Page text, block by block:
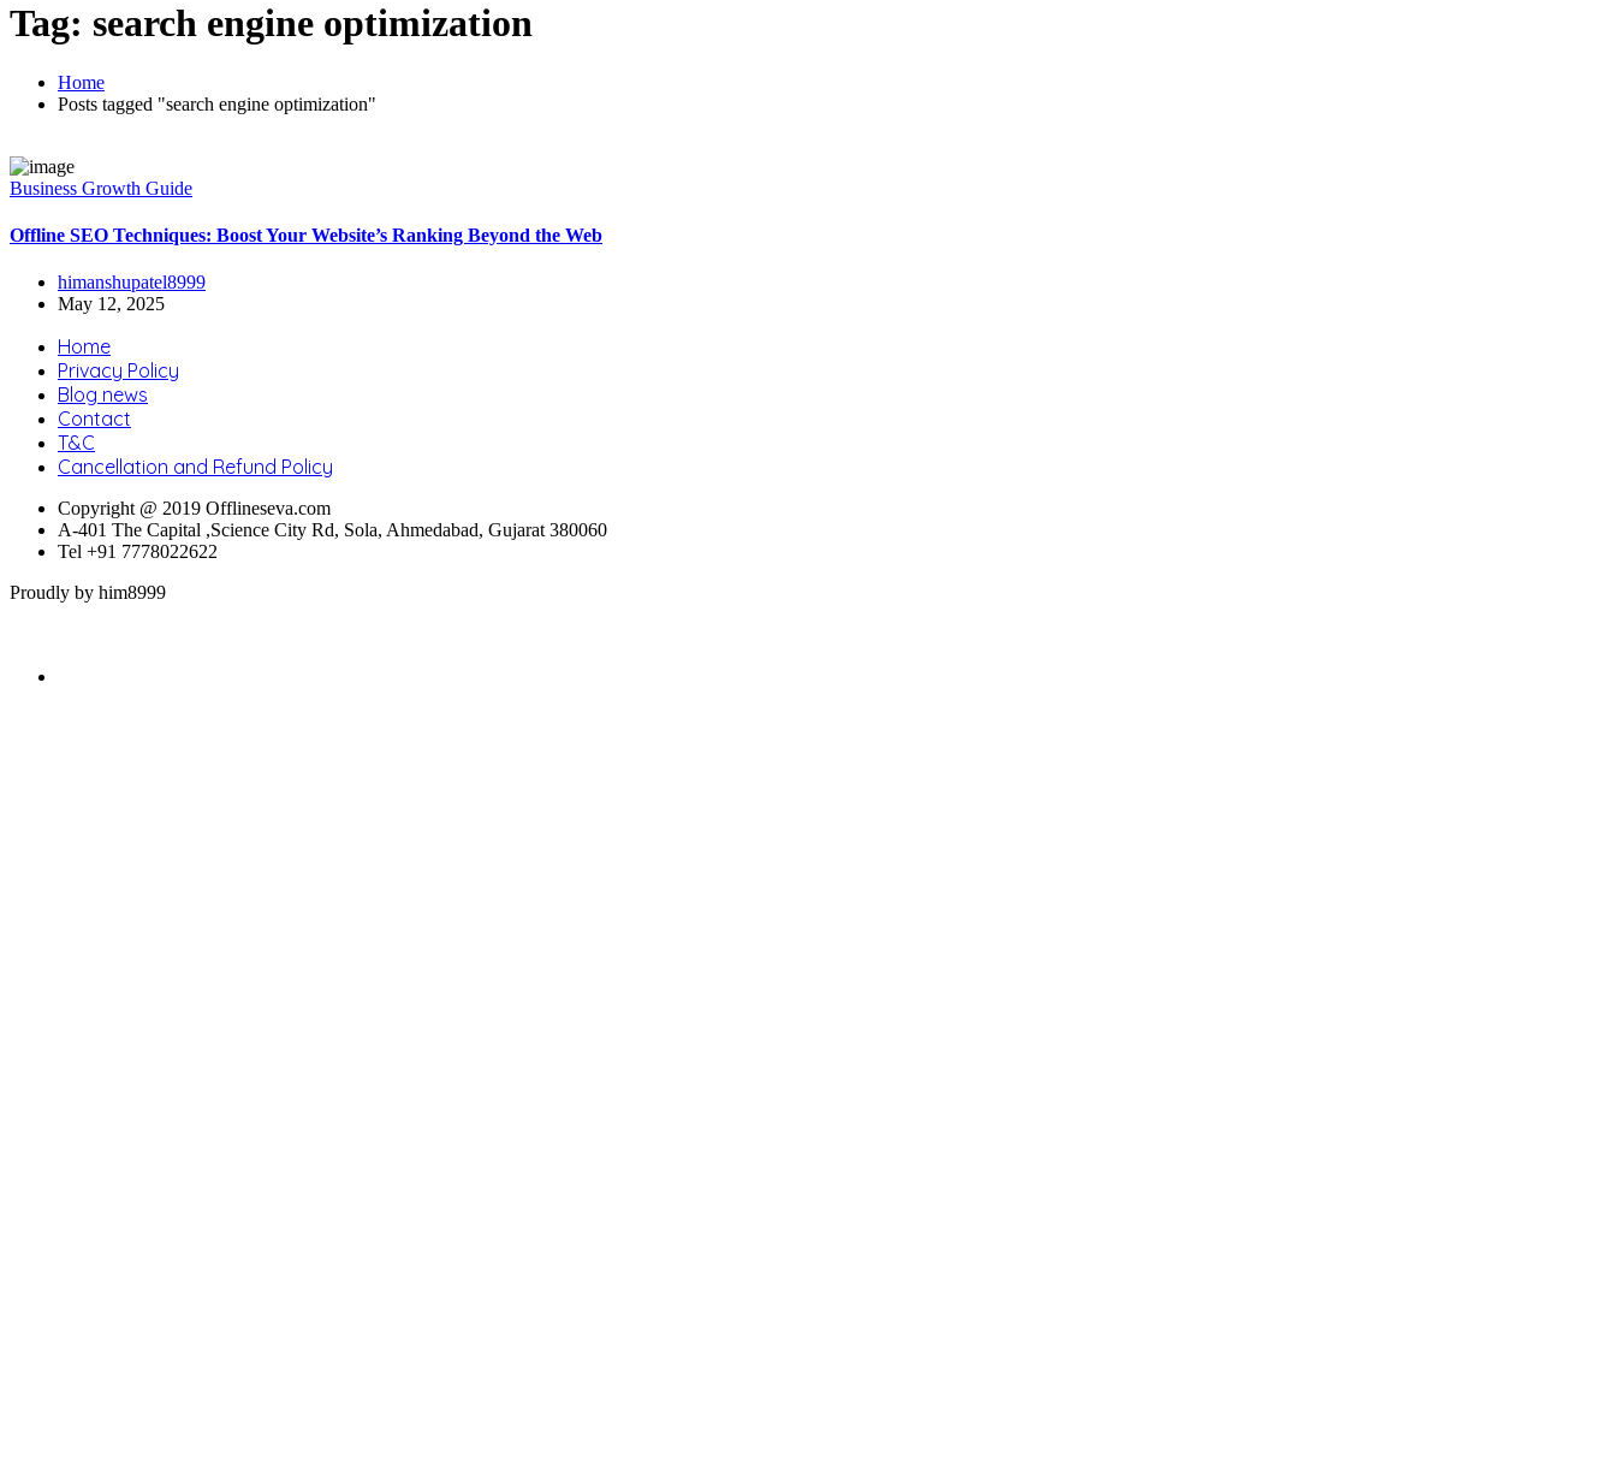
Tag: search engine optimization
Home
Posts tagged "search engine optimization"
Business Growth Guide
⁠Offline SEO Techniques: Boost Your Website’s Ranking Beyond the Web
himanshupatel8999
May 12, 2025
Home
Privacy Policy
Blog news
Contact
T&C
Cancellation and Refund Policy
Copyright @ 2019 Offlineseva.com
A-401 The Capital ,Science City Rd, Sola, Ahmedabad, Gujarat 380060
Tel +91 7778022622
Proudly by him8999